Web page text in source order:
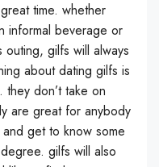
time. whether
informal beverage or
gilfs will always
about dating gilfs is
don’t take on
are great for anybody
get to know some
gilfs will also